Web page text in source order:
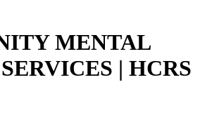
MENTAL
| HCRS